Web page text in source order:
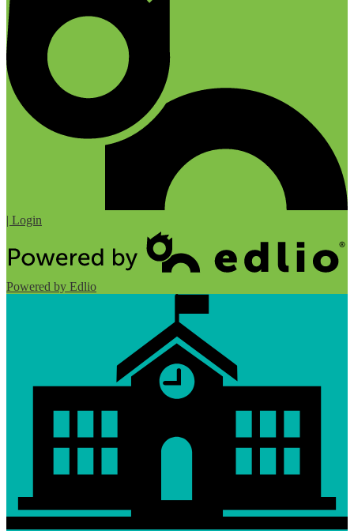
| Login
Powered by Edlio